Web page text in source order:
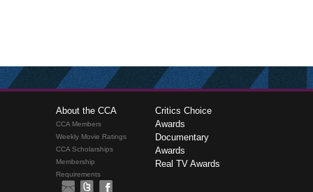
About the CCA
CCA Members
Weekly Movie Ratings
CCA Scholarships
Membership
Requirements
Critics Choice
Awards
Documentary
Awards
Real TV Awards